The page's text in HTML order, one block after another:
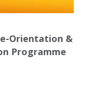
Orientation &
Programme